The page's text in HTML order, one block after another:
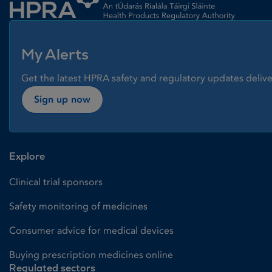
My Alerts
Get the latest HPRA safety and regulatory updates
Sign up now
Explore
Clinical trial sponsors
Safety monitoring of medicines
Consumer advice for medical devices
Buying prescription medicines online
Regulated sectors